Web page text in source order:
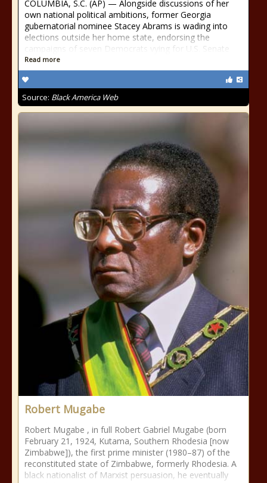
COLUMBIA, S.C. (AP) — Alongside discussions of her
own national political ambitions, former Georgia
gubernatorial nominee Stacey Abrams is wading into
elections outside her home state, endorsing the
campaigns of seven Democrats vying for U.S. Senate
Read more
Source: Black America Web
Robert Mugabe
Robert Mugabe , in full Robert Gabriel Mugabe (born
February 21, 1924, Kutama, Southern Rhodesia [now
Zimbabwe]), the first prime minister (1980–87) of the
reconstituted state of Zimbabwe, formerly Rhodesia. A
black nationalist of Marxist persuasion, he eventually